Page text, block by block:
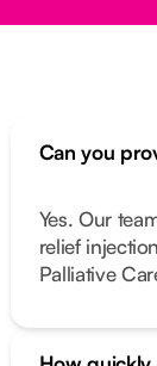
Can you
Yes. Our
relief
Palliative